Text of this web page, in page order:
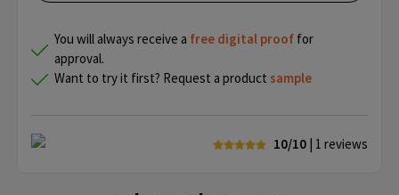
You will always receive a free digital proof for
approval.
Want to try it first? Request a product sample
10/10 | 1 reviews